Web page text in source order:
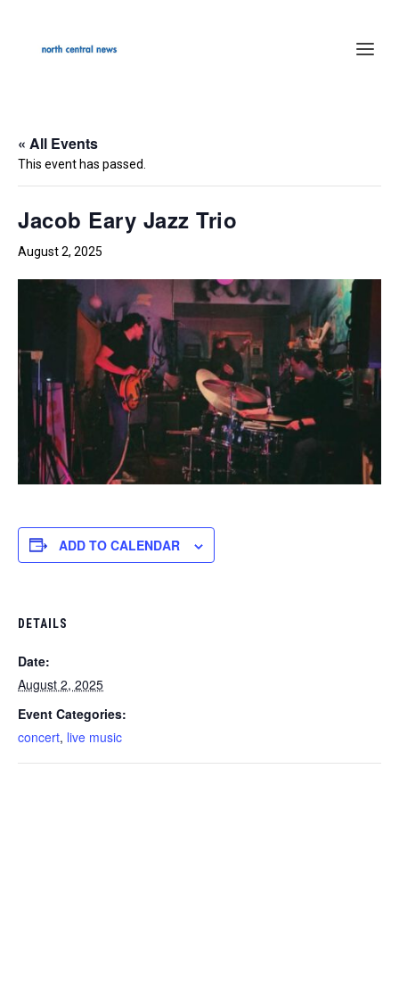
« All Events
This event has passed.
Jacob Eary Jazz Trio
August 2, 2025
ADD TO CALENDAR
DETAILS
Date:
August 2, 2025
Event Categories:
concert, live music